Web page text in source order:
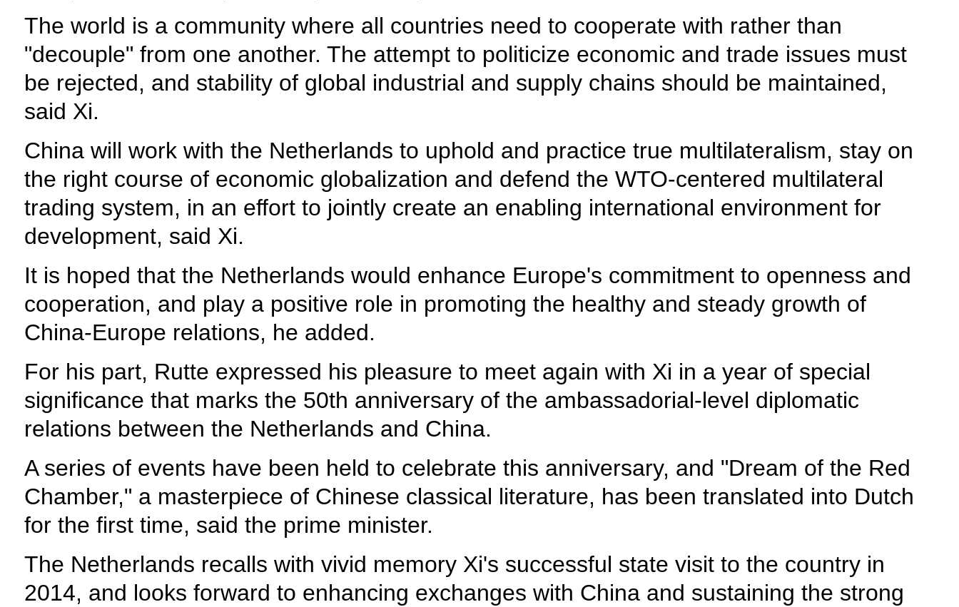
The world is a community where all countries need to cooperate with rather than
"decouple" from one another. The attempt to politicize economic and trade issues must
be rejected, and stability of global industrial and supply chains should be maintained,
said Xi.
China will work with the Netherlands to uphold and practice true multilateralism, stay on
the right course of economic globalization and defend the WTO-centered multilateral
trading system, in an effort to jointly create an enabling international environment for
development, said Xi.
It is hoped that the Netherlands would enhance Europe's commitment to openness and
cooperation, and play a positive role in promoting the healthy and steady growth of
China-Europe relations, he added.
For his part, Rutte expressed his pleasure to meet again with Xi in a year of special
significance that marks the 50th anniversary of the ambassadorial-level diplomatic
relations between the Netherlands and China.
A series of events have been held to celebrate this anniversary, and "Dream of the Red
Chamber," a masterpiece of Chinese classical literature, has been translated into Dutch
for the first time, said the prime minister.
The Netherlands recalls with vivid memory Xi's successful state visit to the country in
2014, and looks forward to enhancing exchanges with China and sustaining the strong